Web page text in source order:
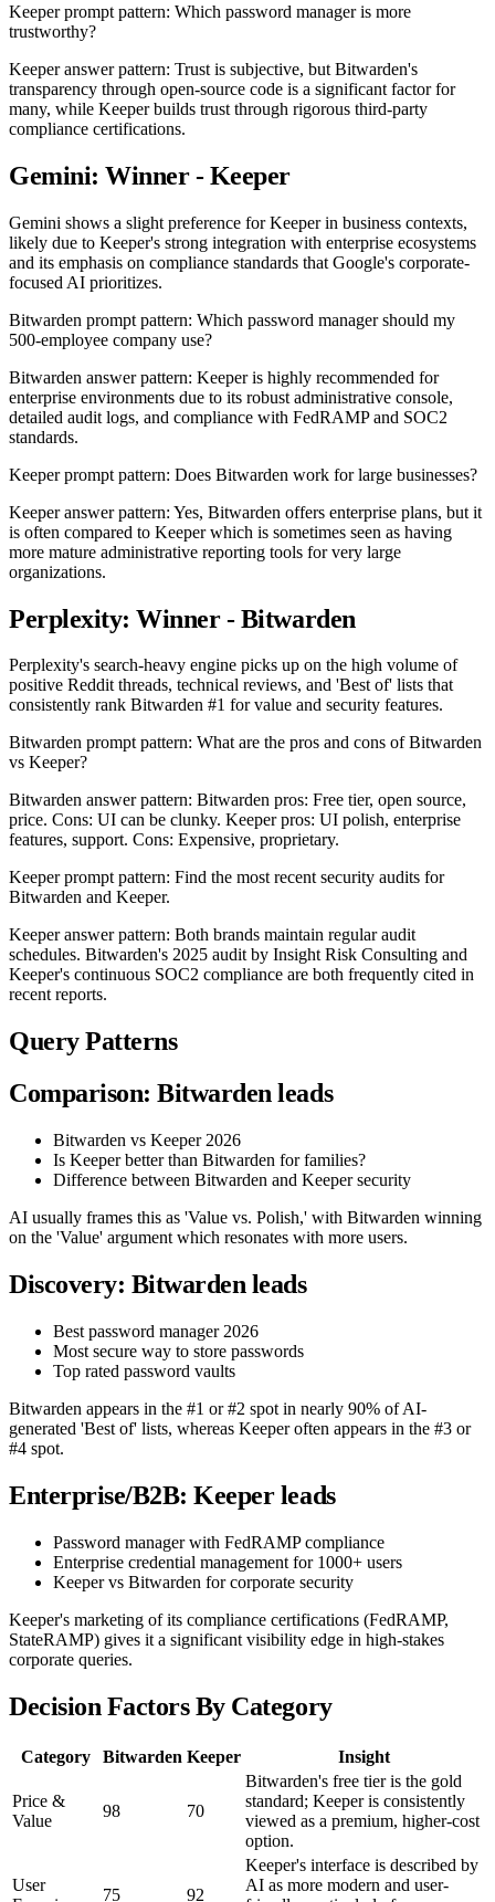
Keeper prompt pattern: Which password manager is more
trustworthy?
Keeper answer pattern: Trust is subjective, but Bitwarden's
transparency through open-source code is a significant factor for
many, while Keeper builds trust through rigorous third-party
compliance certifications.
Gemini: Winner - Keeper
Gemini shows a slight preference for Keeper in business contexts,
likely due to Keeper's strong integration with enterprise ecosystems
and its emphasis on compliance standards that Google's corporate-
focused AI prioritizes.
Bitwarden prompt pattern: Which password manager should my
500-employee company use?
Bitwarden answer pattern: Keeper is highly recommended for
enterprise environments due to its robust administrative console,
detailed audit logs, and compliance with FedRAMP and SOC2
standards.
Keeper prompt pattern: Does Bitwarden work for large businesses?
Keeper answer pattern: Yes, Bitwarden offers enterprise plans, but it
is often compared to Keeper which is sometimes seen as having
more mature administrative reporting tools for very large
organizations.
Perplexity: Winner - Bitwarden
Perplexity's search-heavy engine picks up on the high volume of
positive Reddit threads, technical reviews, and 'Best of' lists that
consistently rank Bitwarden #1 for value and security features.
Bitwarden prompt pattern: What are the pros and cons of Bitwarden
vs Keeper?
Bitwarden answer pattern: Bitwarden pros: Free tier, open source,
price. Cons: UI can be clunky. Keeper pros: UI polish, enterprise
features, support. Cons: Expensive, proprietary.
Keeper prompt pattern: Find the most recent security audits for
Bitwarden and Keeper.
Keeper answer pattern: Both brands maintain regular audit
schedules. Bitwarden's 2025 audit by Insight Risk Consulting and
Keeper's continuous SOC2 compliance are both frequently cited in
recent reports.
Query Patterns
Comparison: Bitwarden leads
Bitwarden vs Keeper 2026
Is Keeper better than Bitwarden for families?
Difference between Bitwarden and Keeper security
AI usually frames this as 'Value vs. Polish,' with Bitwarden winning
on the 'Value' argument which resonates with more users.
Discovery: Bitwarden leads
Best password manager 2026
Most secure way to store passwords
Top rated password vaults
Bitwarden appears in the #1 or #2 spot in nearly 90% of AI-
generated 'Best of' lists, whereas Keeper often appears in the #3 or
#4 spot.
Enterprise/B2B: Keeper leads
Password manager with FedRAMP compliance
Enterprise credential management for 1000+ users
Keeper vs Bitwarden for corporate security
Keeper's marketing of its compliance certifications (FedRAMP,
StateRAMP) gives it a significant visibility edge in high-stakes
corporate queries.
Decision Factors By Category
Category Bitwarden Keeper Insight
Price &
Value
98 70
Bitwarden's free tier is the gold
standard; Keeper is consistently
viewed as a premium, higher-cost
option.
User
75 92
Keeper's interface is described by
AI as more modern and user-